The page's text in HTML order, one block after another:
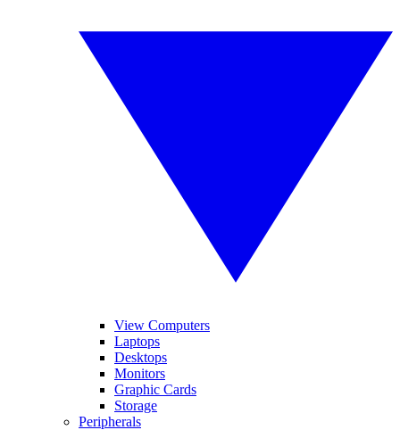
View Computers
Laptops
Desktops
Monitors
Graphic Cards
Storage
Peripherals